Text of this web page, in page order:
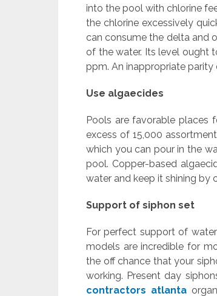
into the pool with chlorine
the chlorine excessively
can consume the delta and
of the water. Its level ought
ppm. An inappropriate parity
Use algaecides
Pools are favorable places
excess of 15,000
which you can pour in the
pool. Copper-based
water and keep it shining by
Support of siphon set
For perfect support of
models are incredible for
the off chance that your
working. Present day
contractors atlanta